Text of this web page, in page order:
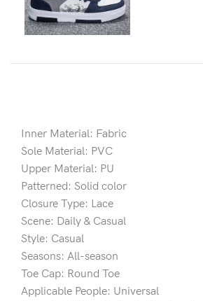
Inner Material: Fabric
Sole Material: PVC
Upper Material: PU
Patterned: Solid color
Closure Type: Lace
Scene: Daily & Casual
Style: Casual
Seasons: All-season
Toe Cap: Round Toe
Applicable People: Universal